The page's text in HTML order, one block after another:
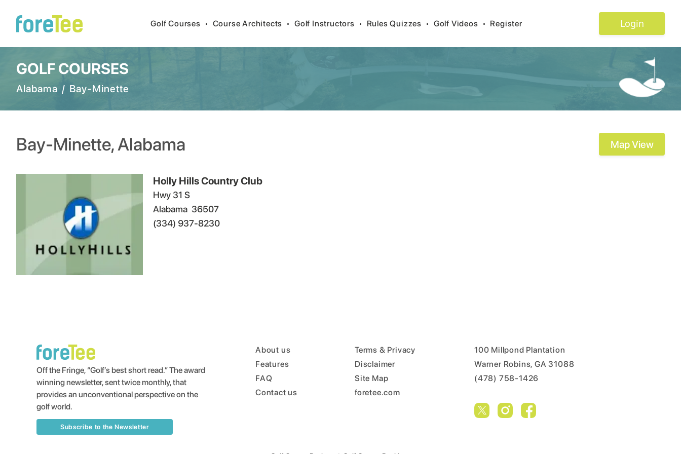
Golf Courses • Course Architects • Golf Instructors • Rules Quizzes • Golf Videos • Register Login
GOLF COURSES
Alabama / Bay-Minette
Bay-Minette,Alabama Map View
Holly Hills Country Club
Hwy 31 S
Alabama 36507
(334) 937-8230
Off the Fringe, “Golf’s best short read.” The award
winning newsletter, sent twice monthly, that
provides an unconventional perspective on the
golf world.
Subscribe to the Newsletter
About us
Features
FAQ
Contact us
Terms & Privacy
Disclaimer
Site Map
foretee.com
100 Millpond Plantation
Warner Robins, GA 31088
(478) 758-1426